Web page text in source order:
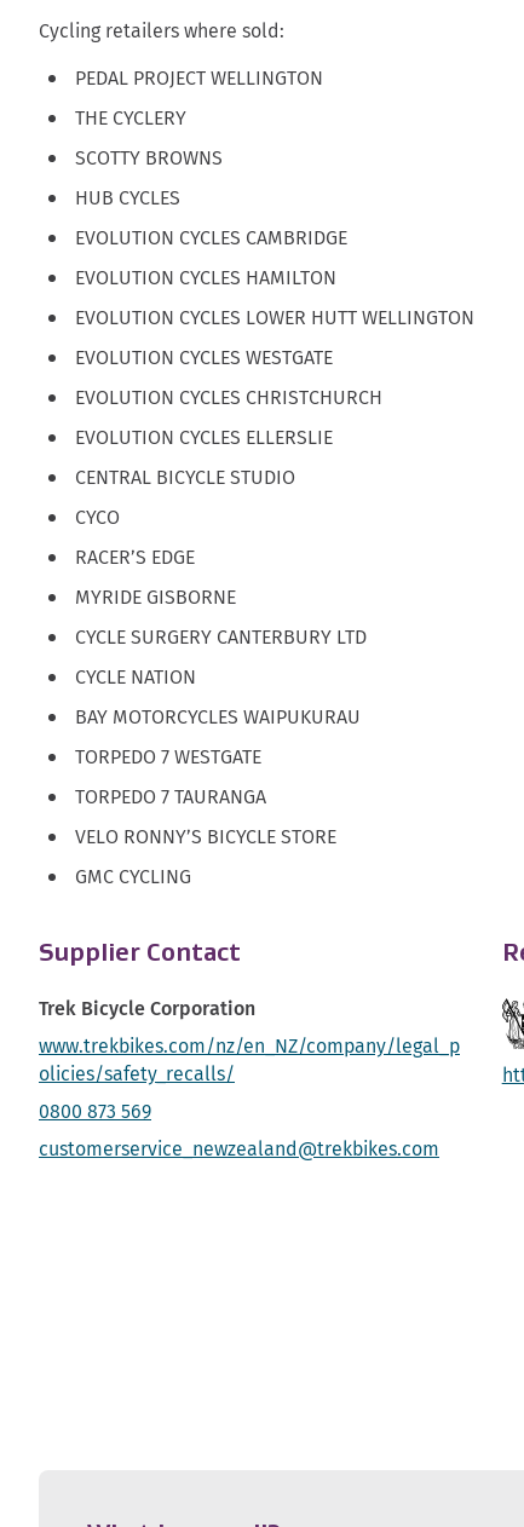
Cycling retailers where sold:
PEDAL PROJECT WELLINGTON
THE CYCLERY
SCOTTY BROWNS
HUB CYCLES
EVOLUTION CYCLES CAMBRIDGE
EVOLUTION CYCLES HAMILTON
EVOLUTION CYCLES LOWER HUTT WELLINGTON
EVOLUTION CYCLES WESTGATE
EVOLUTION CYCLES CHRISTCHURCH
EVOLUTION CYCLES ELLERSLIE
CENTRAL BICYCLE STUDIO
CYCO
RACER’S EDGE
MYRIDE GISBORNE
CYCLE SURGERY CANTERBURY LTD
CYCLE NATION
BAY MOTORCYCLES WAIPUKURAU
TORPEDO 7 WESTGATE
TORPEDO 7 TAURANGA
VELO RONNY’S BICYCLE STORE
GMC CYCLING
Supplier Contact
Trek Bicycle Corporation
www.trekbikes.com/nz/en_NZ/company/legal_p
olicies/safety_recalls/
0800 873 569
customerservice_newzealand@trekbikes.com